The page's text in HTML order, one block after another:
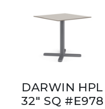
DARWIN HPL
32" SQ #E978